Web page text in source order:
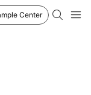
Center